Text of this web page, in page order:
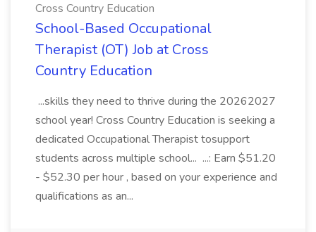
Cross Country Education
School-Based Occupational
Therapist (OT) Job at Cross
Country Education
...skills they need to thrive during the 20262027
school year! Cross Country Education is seeking a
dedicated Occupational Therapist tosupport
students across multiple school... ...: Earn $51.20
- $52.30 per hour , based on your experience and
qualifications as an...